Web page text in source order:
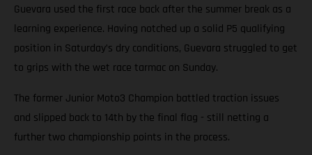
Guevara used the first race back after the summer break as a
learning experience. Having notched up a solid P5 qualifying
position in Saturday’s dry conditions, Guevara struggled to get
to grips with the wet race tarmac on Sunday.
The former Junior Moto3 Champion battled traction issues
and slipped back to 14th by the final flag - still netting a
further two championship points in the process.